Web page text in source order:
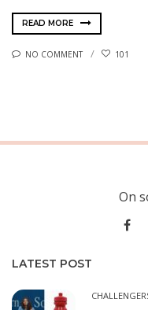
READ MORE
NO COMMENT 101
On
LATEST POST